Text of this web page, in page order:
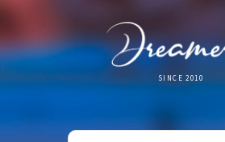
SINCE 2010